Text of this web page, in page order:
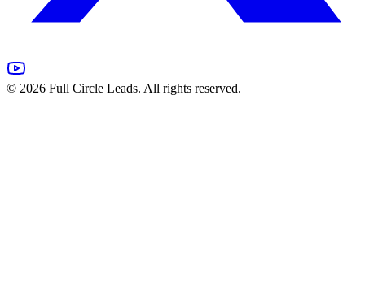
© 2026 Full Circle Leads. All rights reserved.